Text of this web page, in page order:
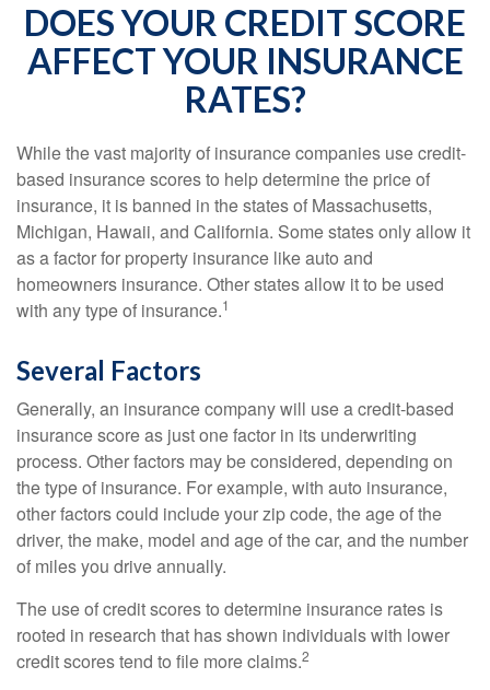
DOES YOUR CREDIT SCORE
AFFECT YOUR INSURANCE
RATES?
While the vast majority of insurance companies use credit-
based insurance scores to help determine the price of
insurance, it is banned in the states of Massachusetts,
Michigan, Hawaii, and California. Some states only allow it
as a factor for property insurance like auto and
homeowners insurance. Other states allow it to be used
with any type of insurance.1
Several Factors
Generally, an insurance company will use a credit-based
insurance score as just one factor in its underwriting
process. Other factors may be considered, depending on
the type of insurance. For example, with auto insurance,
other factors could include your zip code, the age of the
driver, the make, model and age of the car, and the number
of miles you drive annually.
The use of credit scores to determine insurance rates is
rooted in research that has shown individuals with lower
credit scores tend to file more claims.2